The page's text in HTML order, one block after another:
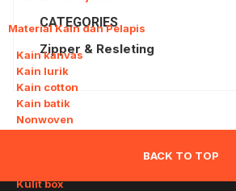
Material Kain dan Pelapis
Kain kanvas
Kain lurik
Kain cotton
Kain batik
Nonwoven
Kulit box
CATEGORIES
Zipper & Resleting
BACK TO TOP